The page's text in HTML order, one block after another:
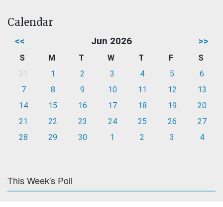
Calendar
<< Jun 2026 >>
S M T W T F
S
31
1 2 3 4 5
6
7
8 9 10 11 12
13
14
15 16 17 18 19
20
21
22 23 24 25 26
27
28
29 30 1 2 3 4
This Week's Poll